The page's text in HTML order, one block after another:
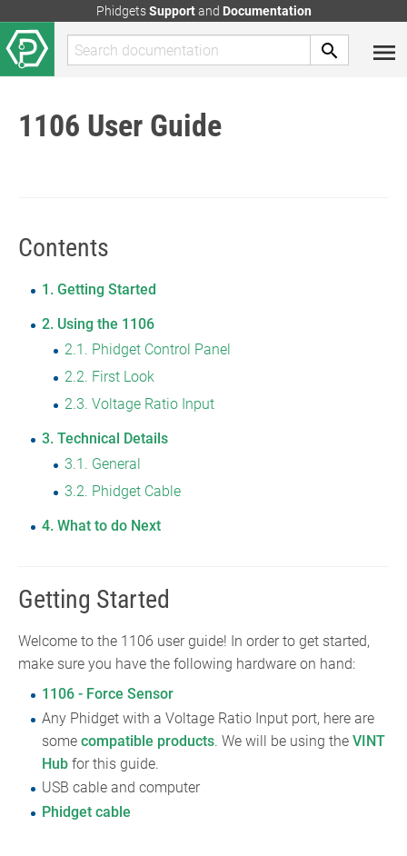
PhidgetsSupportand Documentation
1106 User Guide
Contents
1 Getting Started
2 Using the 1106
2.1
Phidget Control Panel
2.2 First Look
2.3 Voltage Ratio Input
3 Technical Details
3.1
General
3.2 Phidget Cable
4 What to do Next
Getting Started
Welcome to the 1106 user guide! In order to get started,
make sure you have the following hardware on hand:
1106 - Force Sensor
Any Phidget with a Voltage Ratio Input port, here are
some compatible products. We will be using the VINT
Hubfor this guide.
USB cable and computer
Phidget cable